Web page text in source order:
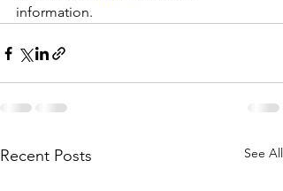
information.
Recent Posts See All